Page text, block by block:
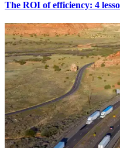
The ROI of efficiency: 4